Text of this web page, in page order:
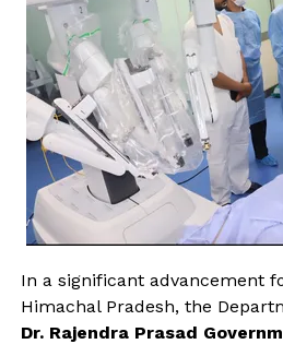
In a significant advancement
Himachal Pradesh, the
Dr. Rajendra Prasad